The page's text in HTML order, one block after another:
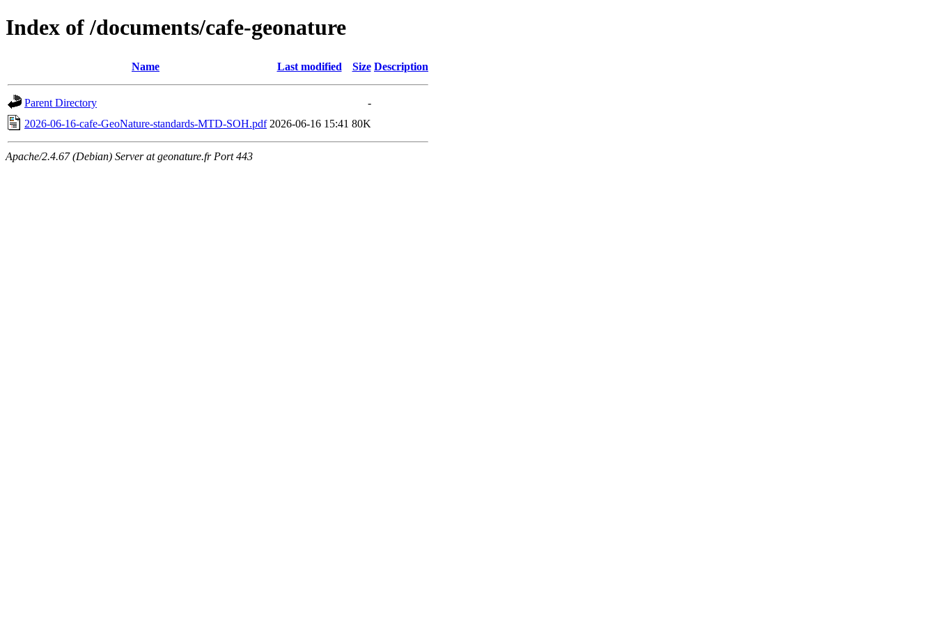
Index of /documents/cafe-geonature
Name Last modified Size Description
Parent Directory
-
2026-06-16-cafe-GeoNature-standards-MTD-SOH.pdf 2026-06-16 15:41 80K
Apache/2.4.67 (Debian) Server at geonature.fr Port 443